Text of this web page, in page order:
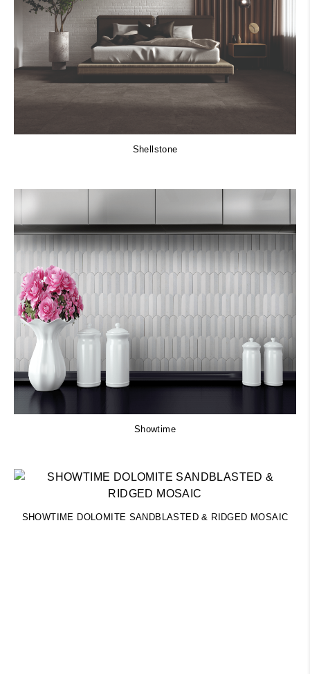
Shellstone
Showtime
SHOWTIME DOLOMITE SANDBLASTED & RIDGED MOSAIC